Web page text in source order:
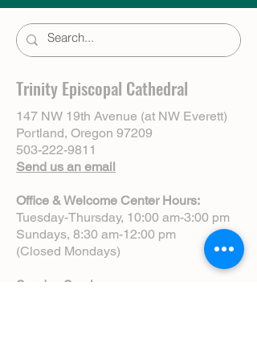
Trinity Episcopal Cathedral
147 NW 19th Avenue (at NW Everett)
Portland, Oregon 97209
503-222-9811
Send us an email
Office & Welcome Center Hours:
Tuesday-Thursday, 10:00 am-3:00 pm
Sundays, 8:30 am-12:00 pm
(Closed Mondays)
Sunday Services: